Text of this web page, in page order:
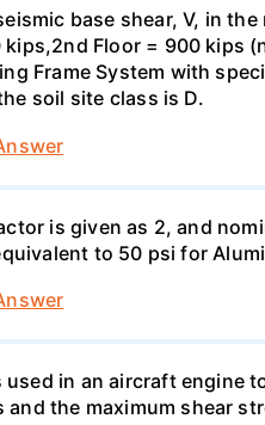
base shear, V, in
Floor = 900 kips
Frame System with
soil site class is D.
is given as 2, and
to 50 psi for
in an aircraft engine
and the maximum shear